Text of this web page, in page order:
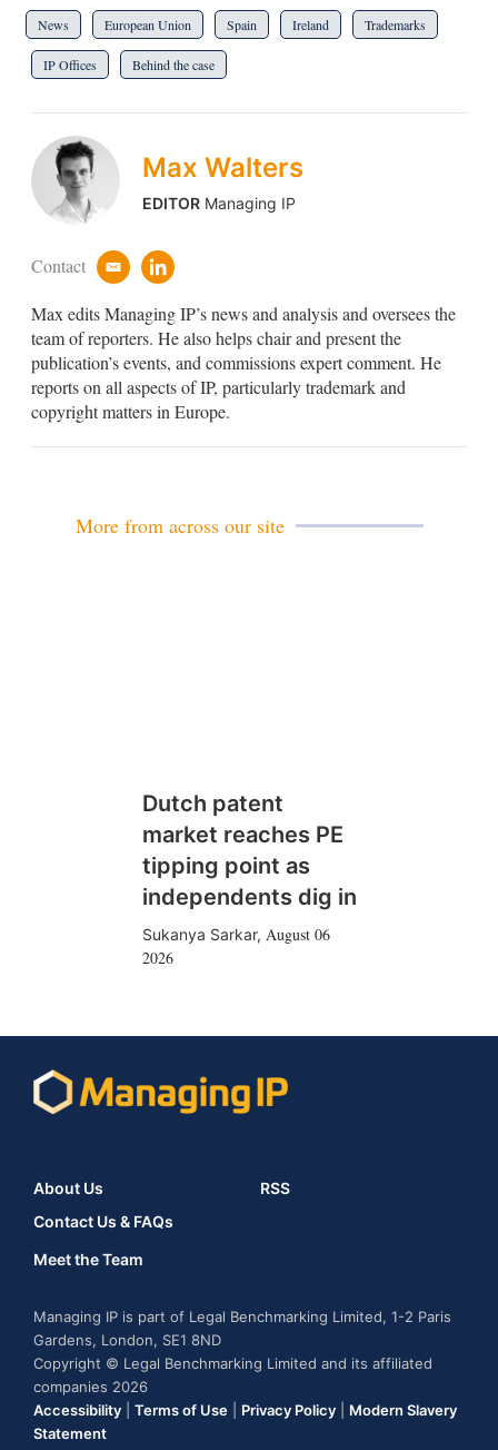
News European Union Spain Ireland Trademarks
IP Offices Behind the case
Max Walters
EDITORManaging IP
Contact
e
a
i
l
l
n
k
e
d
i
n
Max edits Managing IP’s news and analysis and oversees the
team of reporters. He also helps chair and present the
publication’s events, and commissions expert comment. He
reports on all aspects of IP, particularly trademark and
copyright matters in Europe.
More from across our site
Dutch patent
market reaches PE
tipping point as
independents dig in
Sukanya Sarkar, August 06
2026
About Us
Contact Us & FAQs
Meet the Team
RSS
Managing IP is part of Legal Benchmarking Limited, 1-2 Paris
Gardens, London, SE1 8ND
Copyright © Legal Benchmarking Limited and its affiliated
companies 2026
Accessibility
Terms of Use Privacy Policy
Modern Slavery
Statement